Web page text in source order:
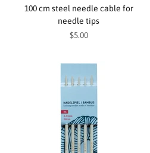
100 cm steel needle cable for
needle tips
Sale price
$5.00